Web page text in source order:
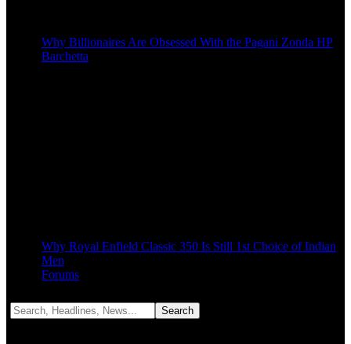
Why Billionaires Are Obsessed With the Pagani Zonda HP
Barchetta
Why Royal Enfield Classic 350 Is Still 1st Choice of Indian
Men
Forums